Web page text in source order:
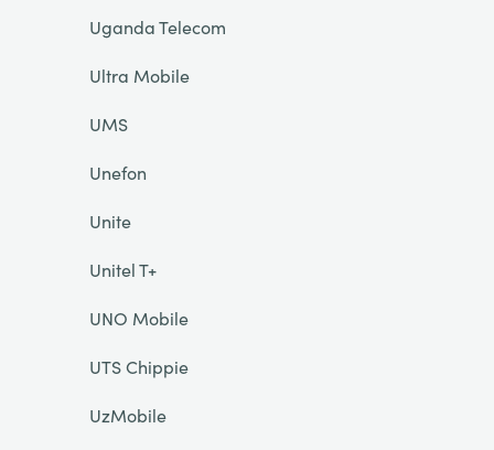
Uganda Telecom
Ultra Mobile
UMS
Unefon
Unite
Unitel T+
UNO Mobile
UTS Chippie
UzMobile